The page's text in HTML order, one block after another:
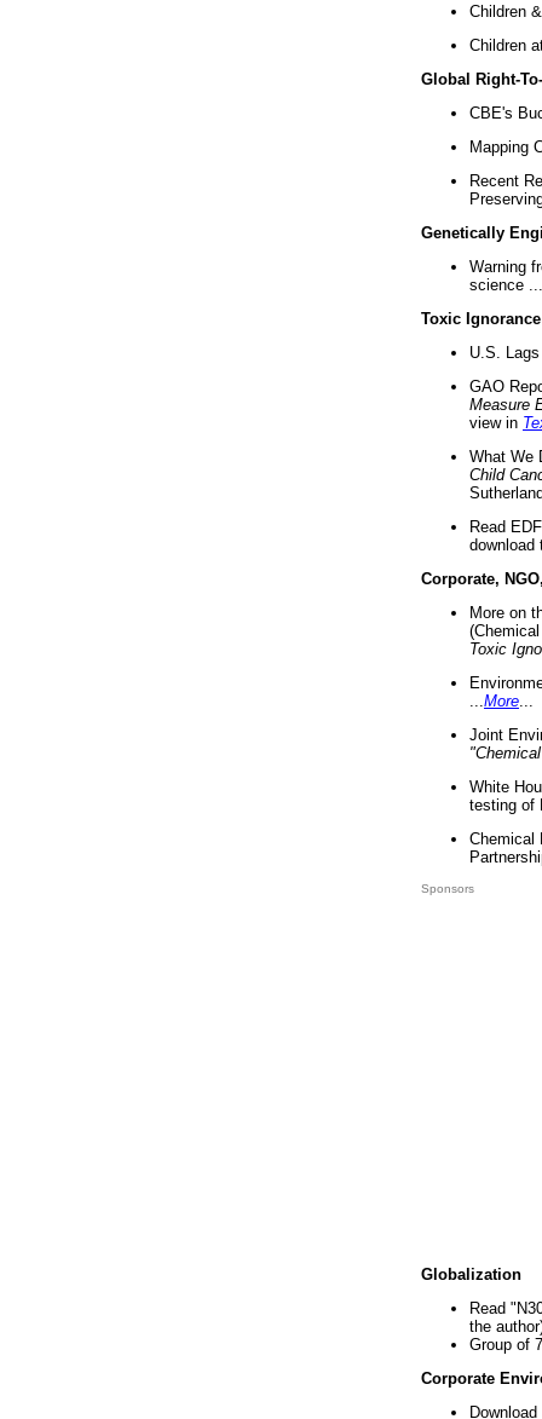
Children
Children
Global Right-
CBE's
Mapping
Recent
Genetically
Warning
science ...
Toxic Ignorance
U.S.
GAO
Measure
view in
What We
Child
Read
download
Corporate,
More on
Toxic
More
Joint
White
testing of
Chemical
Sponsors
Globalization
Read
the
Group of
Corporate